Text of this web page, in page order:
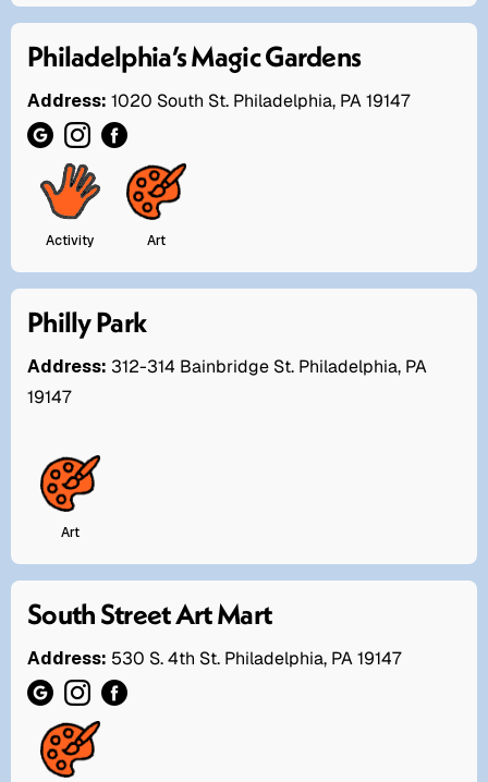
Philadelphia’s Magic Gardens
Address: 1020 South St. Philadelphia, PA 19147
Activity Art
Philly Park
Address: 312-314 Bainbridge St. Philadelphia, PA
19147
Art
South Street Art Mart
Address: 530 S. 4th St. Philadelphia, PA 19147